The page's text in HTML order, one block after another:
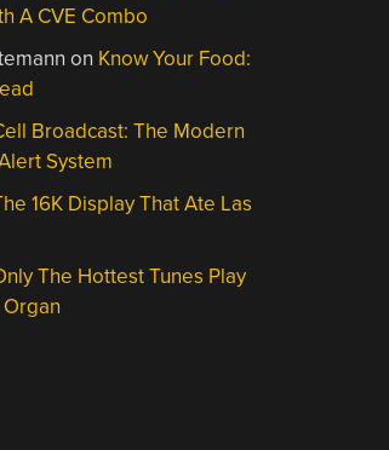
A CVE Combo
on Know Your Food:
Broadcast: The Modern
System
16K Display That Ate Las
The Hottest Tunes Play